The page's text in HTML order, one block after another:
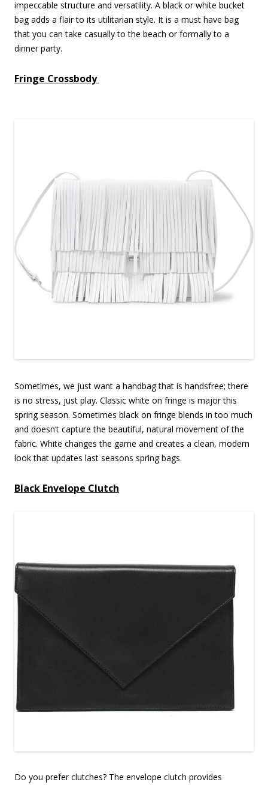
impeccable structure and versatility. A black or white bucket
bag adds a flair to its utilitarian style. It is a must have bag
that you can take casually to the beach or formally to a
dinner party.
Fringe Crossbody
Sometimes, we just want a handbag that is handsfree; there
is no stress, just play. Classic white on fringe is major this
spring season. Sometimes black on fringe blends in too much
and doesn’t capture the beautiful, natural movement of the
fabric. White changes the game and creates a clean, modern
look that updates last seasons spring bags.
Black Envelope Clutch
Do you prefer clutches? The envelope clutch provides